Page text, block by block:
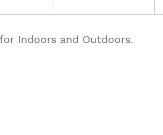
Indoors and Outdoors.